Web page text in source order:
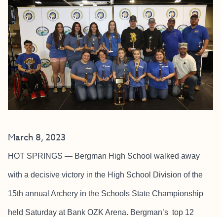
March 8, 2023
HOT SPRINGS — Bergman High School walked away
with a decisive victory in the High School Division of the
15th annual Archery in the Schools State Championship
held Saturday at Bank OZK Arena. Bergman’s top 12